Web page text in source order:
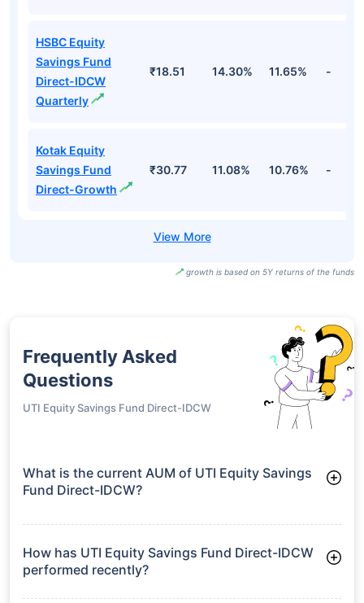
HSBC Equity
Savings Fund
Direct-IDCW
Quarterly
₹18.51 14.30% 11.65% -
Kotak Equity
Savings Fund
Direct-Growth
₹30.77 11.08% 10.76% -
growth is based on 5Y returns of the funds
Frequently Asked
Questions
UTI Equity Savings Fund Direct-IDCW
What is the current AUM of UTI Equity Savings
Fund Direct-IDCW?
manages assets worth ₹853.0 crore
How has UTI Equity Savings Fund Direct-IDCW
performed recently?
3 Months: 2.63%